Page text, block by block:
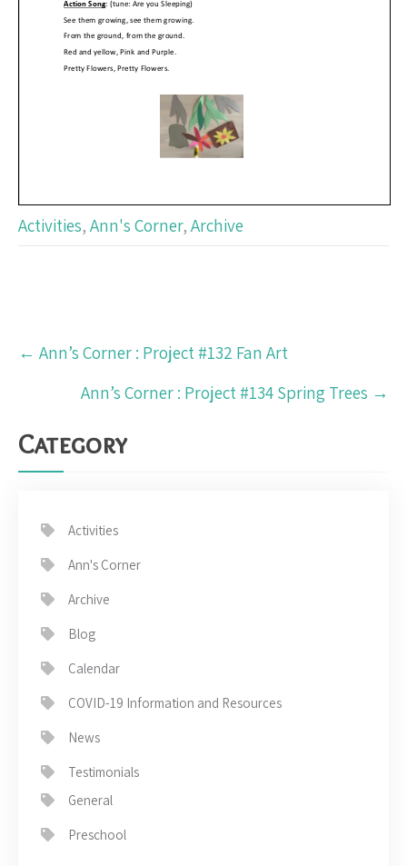
Activities, Ann's Corner, Archive
Post
navigation
← Ann’s Corner : Project #132 Fan Art
Ann’s Corner : Project #134 Spring Trees →
Category
Activities
Ann's Corner
Archive
Blog
Calendar
COVID-19 Information and Resources
News
Testimonials
General
Preschool